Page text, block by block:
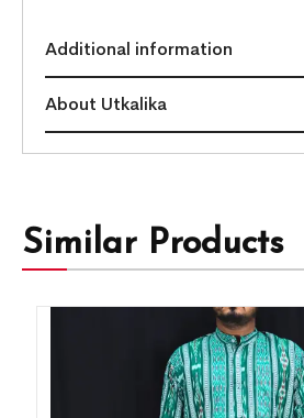
Additional information
About Utkalika
Similar Products